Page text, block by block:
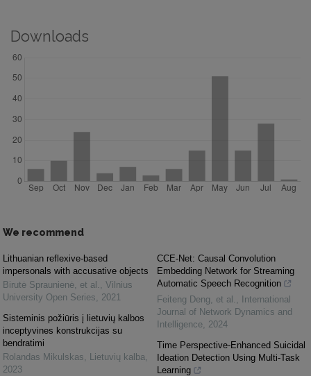
Downloads
We recommend
Lithuanian reflexive-based
impersonals with accusative objects
Birutė Spraunienė, et al. , Vilnius
University Open Series, 2021
Sisteminis požiūris į lietuvių kalbos
inceptyvines konstrukcijas su
bendratimi
Rolandas Mikulskas, Lietuvių kalba,
2023
CCE-Net: Causal Convolution
Embedding Network for Streaming
Automatic Speech Recognition
Feiteng Deng, et al. ,
International
Journal of Network Dynamics and
Intelligence, 2024
Time Perspective-Enhanced Suicidal
Ideation Detection Using Multi-Task
Learning